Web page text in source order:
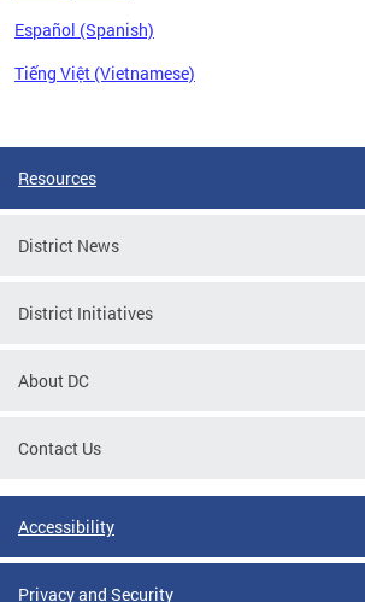
Español (Spanish)
Tiếng Việt (Vietnamese)
Resources
District News
District Initiatives
About DC
Contact Us
Accessibility
Privacy and Security